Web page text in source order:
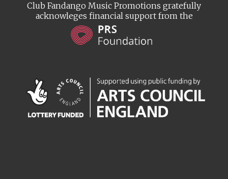
Club Fandango Music Promotions gratefully
acknowleges financial support from the